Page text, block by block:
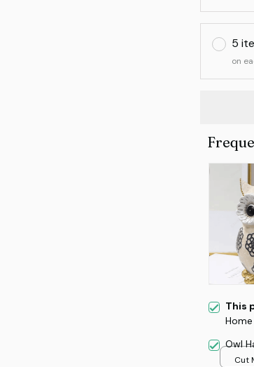
5
on
This
Owl
Cut